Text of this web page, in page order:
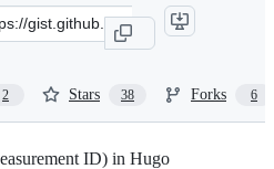
2 Stars 38 Forks 6
ID) in Hugo